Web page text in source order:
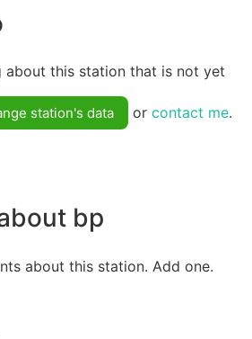
about this station that is not yet
station's data or contact me.
bp
about this station. Add one.